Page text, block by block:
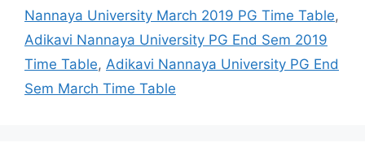
Nannaya University March 2019 PG Time Table,
Adikavi Nannaya University PG End Sem 2019
Time Table, Adikavi Nannaya University PG End
Sem March Time Table